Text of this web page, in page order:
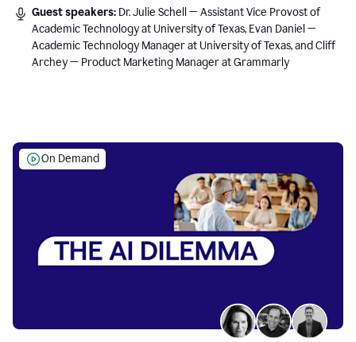
Guest speakers: Dr. Julie Schell — Assistant Vice Provost of
Academic Technology at University of Texas, Evan Daniel —
Academic Technology Manager at University of Texas, and Cliff
Archey — Product Marketing Manager at Grammarly
On Demand